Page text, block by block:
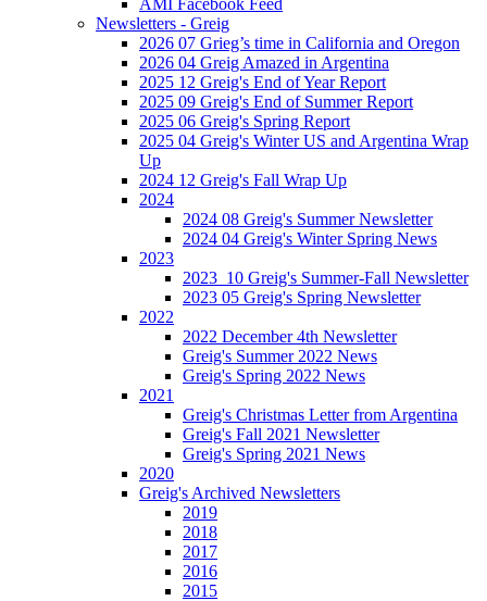
AMI Facebook Feed
Newsletters - Greig
2026 07 Grieg’s time in California and Oregon
2026 04 Greig Amazed in Argentina
2025 12 Greig's End of Year Report
2025 09 Greig's End of Summer Report
2025 06 Greig's Spring Report
2025 04 Greig's Winter US and Argentina Wrap
Up
2024 12 Greig's Fall Wrap Up
2024
2024 08 Greig's Summer Newsletter
2024 04 Greig's Winter Spring News
2023
2023_10 Greig's Summer-Fall Newsletter
2023 05 Greig's Spring Newsletter
2022
2022 December 4th Newsletter
Greig's Summer 2022 News
Greig's Spring 2022 News
2021
Greig's Christmas Letter from Argentina
Greig's Fall 2021 Newsletter
Greig's Spring 2021 News
2020
Greig's Archived Newsletters
2019
2018
2017
2016
2015